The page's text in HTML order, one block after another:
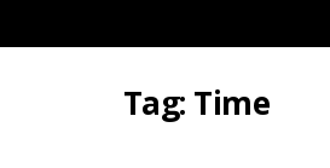
Tag: Time